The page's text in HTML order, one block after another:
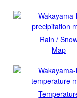
Rain / Snow
Map